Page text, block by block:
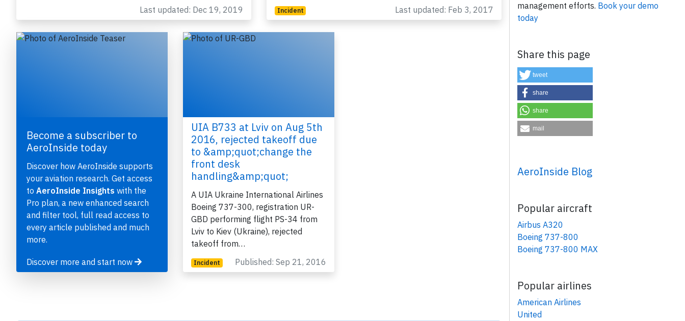
Last updated: Dec 19, 2019
Incident Last updated: Feb 3, 2017
Become a subscriber to
AeroInside today
Discover how AeroInside supports
your aviation research. Get access
to AeroInside Insights with the
Pro plan, a new enhanced search
and filter tool, full read access to
every article published and much
more.
Discover more and start now
UIA B733 at Lviv on Aug 5th
2016, rejected takeoff due
to &amp;quot;change the
front desk
handling&amp;quot;
A UIA Ukraine International Airlines
Boeing 737-300, registration UR-
GBD performing flight PS-34 from
Lviv to Kiev (Ukraine), rejected
takeoff from…
Incident Published: Sep 21, 2016
management efforts. Book your demo
today
Share this page
tweet
share
share
mail
AeroInside Blog
Popular aircraft
Airbus A320
Boeing 737-800
Boeing 737-800 MAX
Popular airlines
American Airlines
United
Join 6350 aviation professionals and
enthusiasts getting key insights into aviation
safety every Monday. Free.
Please type the letters below